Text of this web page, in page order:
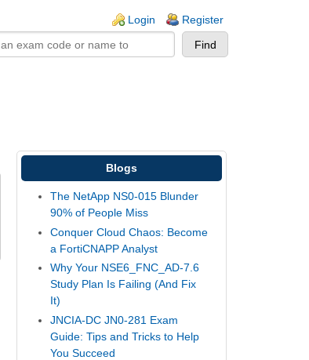
Login Register
Blogs
The NetApp NS0-015 Blunder
90% of People Miss
Conquer Cloud Chaos: Become
a FortiCNAPP Analyst
Why Your NSE6_FNC_AD-7.6
Study Plan Is Failing (And Fix
It)
JNCIA-DC JN0-281 Exam
Guide: Tips and Tricks to Help
You Succeed